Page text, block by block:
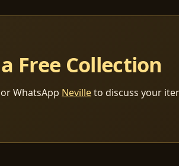
Free Collection
or WhatsApp Nevilleto discuss your